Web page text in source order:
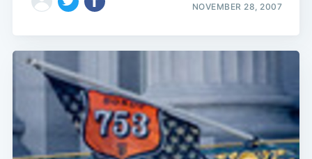
NOVEMBER 28, 2007